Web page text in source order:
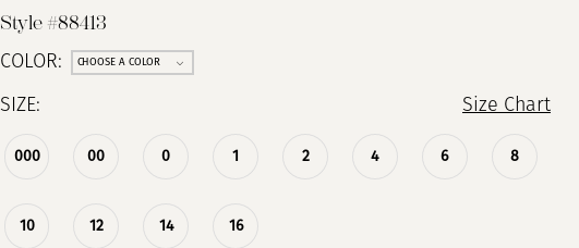
Style #88413
COLOR: CHOOSE A COLOR
SIZE: Size Chart
000 00 0 1 2 4 6 8
10 12 14 16